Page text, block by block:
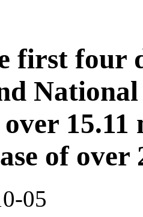
first four
over
of over
05